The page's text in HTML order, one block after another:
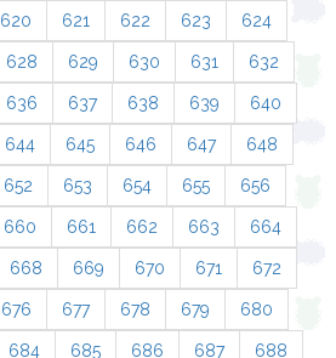
620 621 622 623 624
628 629 630 631 632
636 637 638 639 640
644 645 646 647 648
652 653 654 655 656
660 661 662 663 664
668 669 670 671 672
676 677 678 679 680
684 685 686 687 688